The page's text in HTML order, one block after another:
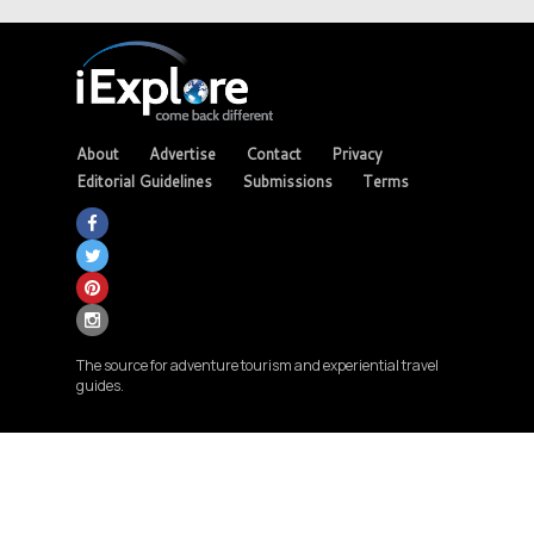
About Advertise Contact
Privacy
Editorial Guidelines
Submissions Terms
The source for adventure tourism and experiential travel
guides.